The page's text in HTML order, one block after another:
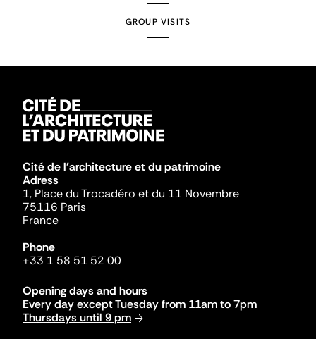
GROUP VISITS
Cité de l'architecture et du patrimoine
Adress
1, Place du Trocadéro et du 11 Novembre
75116 Paris
France
Phone
+33 1 58 51 52 00
Opening days and hours
Every day except Tuesday from 11am to 7pm
Thursdays until 9 pm